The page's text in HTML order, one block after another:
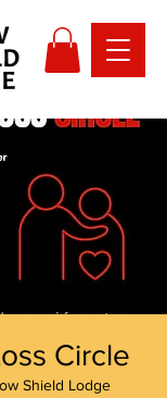
Circle
Shield Lodge